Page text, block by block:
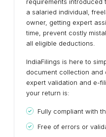
a salaried individual,
owner, getting expert
time, prevent costly
all eligible deductions.
IndiaFilings is here to
document collection
expert validation and e-
your return is:
Fully compliant with
Free of errors or